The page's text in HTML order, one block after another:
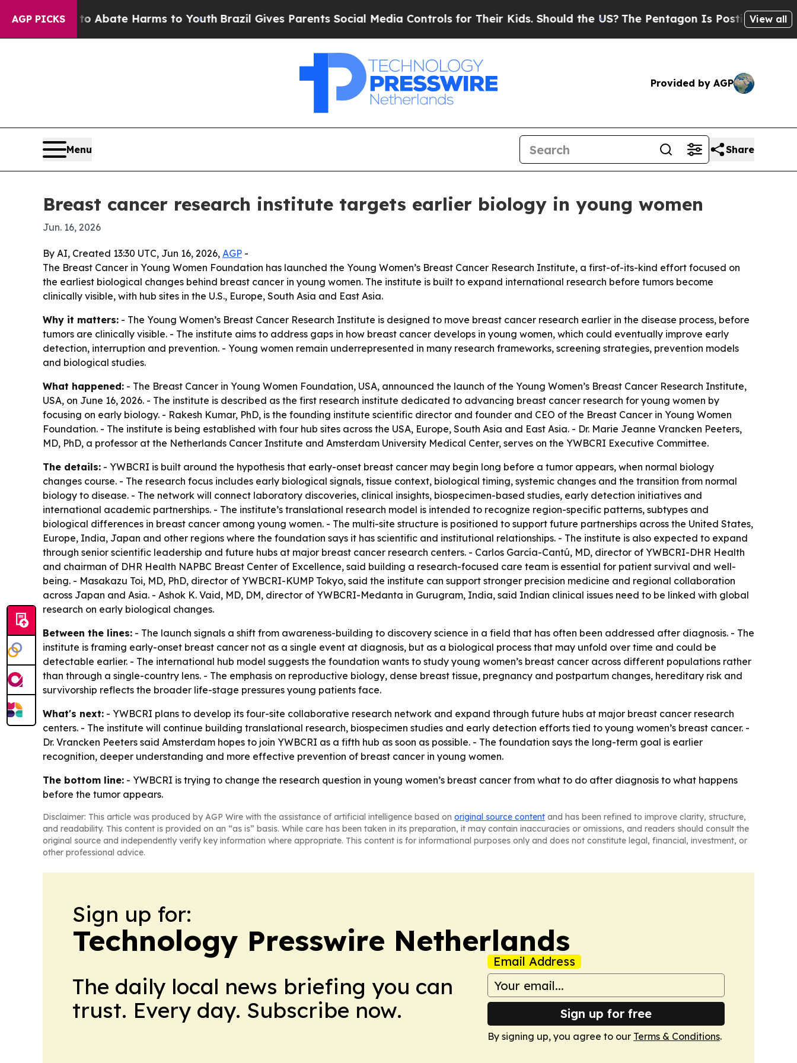
AGP PICKS
Fund to Abate Harms to YouthBrazil Gives Parents Social Media Controls for Their Kids. Should the US?The Pentagon Is Posting CrypticView all
Provided by AGP
Menu Share
Breast cancer research institute targets earlier biology in young women
Jun. 16, 2026
By AI, Created 13:30 UTC, Jun 16, 2026, AGP -
The Breast Cancer in Young Women Foundation has launched the Young Women’s Breast Cancer Research Institute, a first-of-its-kind effort focused on
the earliest biological changes behind breast cancer in young women. The institute is built to expand international research before tumors become
clinically visible, with hub sites in the U.S., Europe, South Asia and East Asia.
Why it matters: - The Young Women’s Breast Cancer Research Institute is designed to move breast cancer research earlier in the disease process, before
tumors are clinically visible. - The institute aims to address gaps in how breast cancer develops in young women, which could eventually improve early
detection, interruption and prevention. - Young women remain underrepresented in many research frameworks, screening strategies, prevention models
and biological studies.
What happened: - The Breast Cancer in Young Women Foundation, USA, announced the launch of the Young Women’s Breast Cancer Research Institute,
USA, on June 16, 2026. - The institute is described as the first research institute dedicated to advancing breast cancer research for young women by
focusing on early biology. - Rakesh Kumar, PhD, is the founding institute scientific director and founder and CEO of the Breast Cancer in Young Women
Foundation. - The institute is being established with four hub sites across the USA, Europe, South Asia and East Asia. - Dr. Marie Jeanne Vrancken Peeters,
MD, PhD, a professor at the Netherlands Cancer Institute and Amsterdam University Medical Center, serves on the YWBCRI Executive Committee.
The details: - YWBCRI is built around the hypothesis that early-onset breast cancer may begin long before a tumor appears, when normal biology
changes course. - The research focus includes early biological signals, tissue context, biological timing, systemic changes and the transition from normal
biology to disease. - The network will connect laboratory discoveries, clinical insights, biospecimen-based studies, early detection initiatives and
international academic partnerships. - The institute’s translational research model is intended to recognize region-specific patterns, subtypes and
biological differences in breast cancer among young women. - The multi-site structure is positioned to support future partnerships across the United States,
Europe, India, Japan and other regions where the foundation says it has scientific and institutional relationships. - The institute is also expected to expand
through senior scientific leadership and future hubs at major breast cancer research centers. - Carlos García-Cantú, MD, director of YWBCRI-DHR Health
and chairman of DHR Health NAPBC Breast Center of Excellence, said building a research-focused care team is essential for patient survival and well-
being. - Masakazu Toi, MD, PhD, director of YWBCRI-KUMP Tokyo, said the institute can support stronger precision medicine and regional collaboration
across Japan and Asia. - Ashok K. Vaid, MD, DM, director of YWBCRI-Medanta in Gurugram, India, said Indian clinical issues need to be linked with global
research on early biological changes.
Between the lines: - The launch signals a shift from awareness-building to discovery science in a field that has often been addressed after diagnosis. - The
institute is framing early-onset breast cancer not as a single event at diagnosis, but as a biological process that may unfold over time and could be
detectable earlier. - The international hub model suggests the foundation wants to study young women’s breast cancer across different populations rather
than through a single-country lens. - The emphasis on reproductive biology, dense breast tissue, pregnancy and postpartum changes, hereditary risk and
survivorship reflects the broader life-stage pressures young patients face.
What's next: - YWBCRI plans to develop its four-site collaborative research network and expand through future hubs at major breast cancer research
centers. - The institute will continue building translational research, biospecimen studies and early detection efforts tied to young women’s breast cancer. -
Dr. Vrancken Peeters said Amsterdam hopes to join YWBCRI as a fifth hub as soon as possible. - The foundation says the long-term goal is earlier
recognition, deeper understanding and more effective prevention of breast cancer in young women.
The bottom line: - YWBCRI is trying to change the research question in young women’s breast cancer from what to do after diagnosis to what happens
before the tumor appears.
Disclaimer: This article was produced by AGP Wire with the assistance of artificial intelligence based on original source content and has been refined to improve clarity, structure,
and readability. This content is provided on an “as is” basis. While care has been taken in its preparation, it may contain inaccuracies or omissions, and readers should consult the
original source and independently verify key information where appropriate. This content is for informational purposes only and does not constitute legal, financial, investment, or
other professional advice.
Sign up for:
Technology Presswire Netherlands
The daily local news briefing you can
trust. Every day. Subscribe now.
Email Address
Sign up for free
By signing up, you agree to our Terms & Conditions.